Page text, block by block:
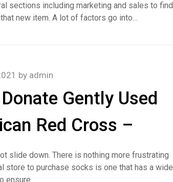
sections including marketing and sales to find
new item. A lot of factors go into…
Gently Used
Red Cross –
by admin
slide down. There is nothing more frustrating
store to purchase socks is one that has a wide
ensure…